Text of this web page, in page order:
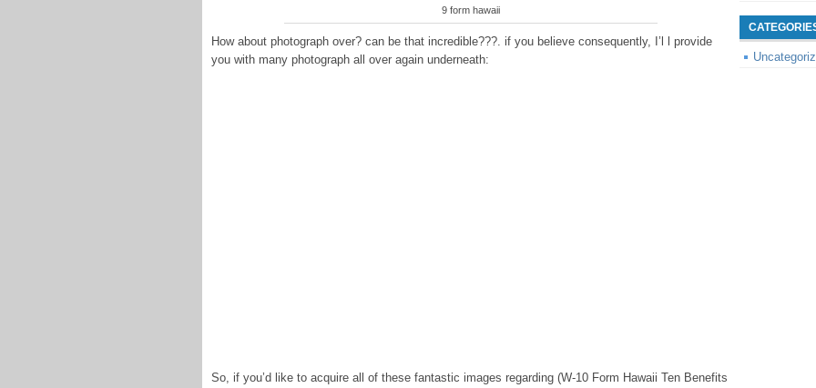
9 form hawaii
How about photograph over? can be that incredible???. if you believe consequently, I’l l provide
you with many photograph all over again underneath:
So, if you’d like to acquire all of these fantastic images regarding (W-10 Form Hawaii Ten Benefits